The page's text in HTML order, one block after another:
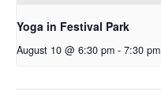
Yoga in Festival Park
August 10 @ 6:30 pm - 7:30 pm